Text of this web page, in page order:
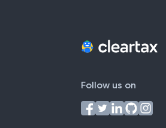
Follow us on